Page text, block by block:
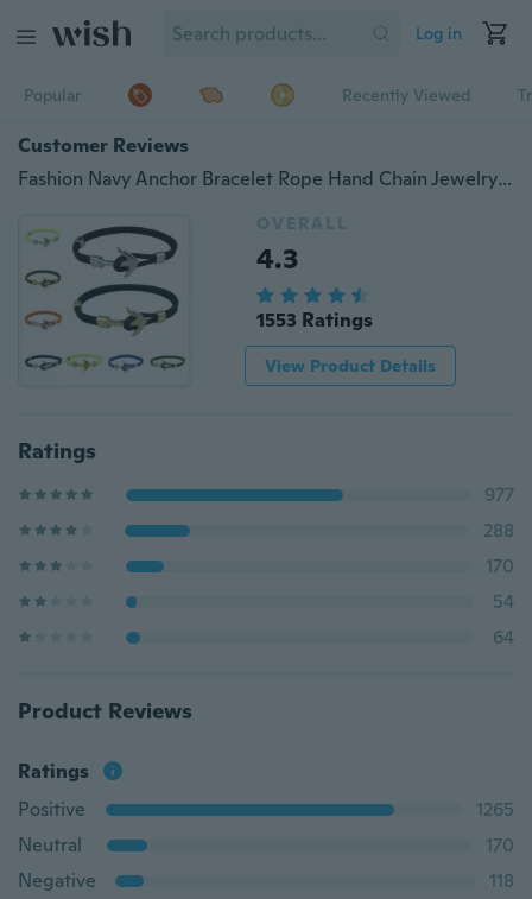
Log in
Popular Recently Viewed
Customer Reviews
Fashion Navy Anchor Bracelet Rope Hand Chain Jewelry Bracelets for Men Women
OVERALL
4.3
1553 Ratings
View Product Details
Ratings
977
288
170
54
64
Product Reviews
Ratings
Positive
1265
Neutral
170
Negative
118